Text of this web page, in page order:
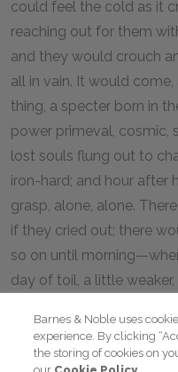
could feel the cold as it
reaching out for them
and they would crouch
all in vain. It would
thing, a specter born in
power primeval, cosmic,
lost souls flung out to
iron-hard; and hour after
grasp, alone, alone.
if they cried out; there
so on until
day of toil, a little
Barnes & Noble uses
experience. By clicking
the storing of cookies on